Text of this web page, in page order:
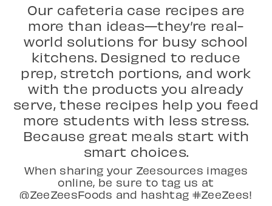
Our cafeteria case recipes are
more than ideas—they’re real-
world solutions for busy school
kitchens. Designed to reduce
prep, stretch portions, and work
with the products you already
serve, these recipes help you feed
more students with less stress.
Because great meals start with
smart choices.
When sharing your Zeesources images
online, be sure to tag us at
@ZeeZeesFoods and hashtag #ZeeZees!